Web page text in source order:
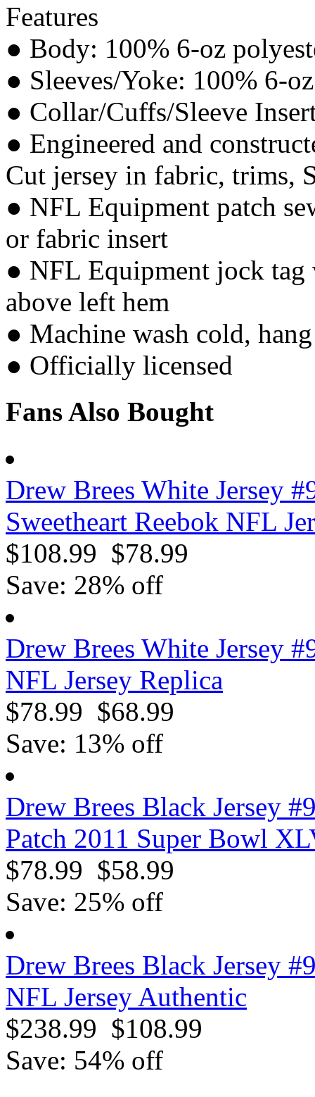
Features
● Body: 100% 6-oz
● Sleeves/Yoke: 100% 6-
● Collar/Cuffs/Sleeve
● Engineered and
Cut jersey in fabric, trims,
● NFL Equipment patch
or fabric insert
● NFL Equipment jock
above left hem
● Machine wash cold,
● Officially licensed
Fans Also Bought
Drew Brees White Jersey
Sweetheart Reebok NFL
$108.99 $78.99
Save: 28% off
Drew Brees White Jersey
NFL Jersey Replica
$78.99 $68.99
Save: 13% off
Drew Brees Black Jersey
Patch 2011 Super Bowl
$78.99 $58.99
Save: 25% off
Drew Brees Black Jersey
NFL Jersey Authentic
$238.99 $108.99
Save: 54% off